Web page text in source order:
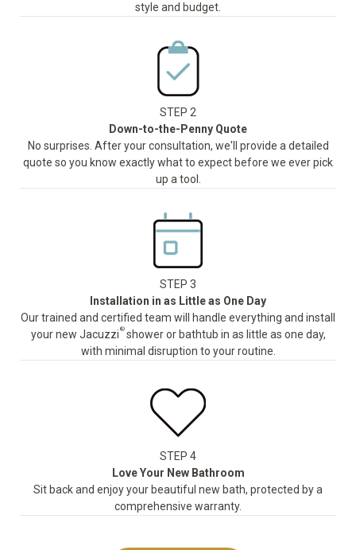
style and budget.
STEP 2
Down-to-the-Penny Quote
No surprises. After your consultation, we'll provide a detailed
quote so you know exactly what to expect before we ever pick
up a tool.
STEP 3
Installation in as Little as One Day
Our trained and certified team will handle everything and install
your new Jacuzzi ®shower or bathtub in as little as one day,
with minimal disruption to your routine.
STEP 4
Love Your New Bathroom
Sit back and enjoy your beautiful new bath, protected by a
comprehensive warranty.